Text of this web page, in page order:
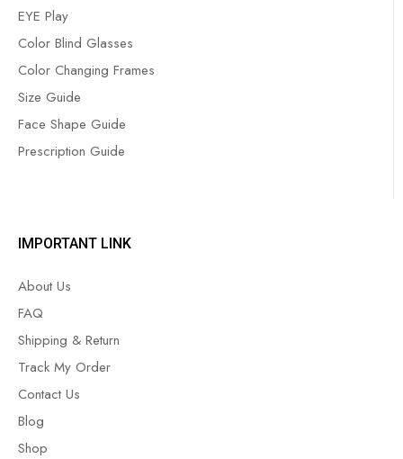
EYE Play
Color Blind Glasses
Color Changing Frames
Size Guide
Face Shape Guide
Prescription Guide
IMPORTANT LINK
About Us
FAQ
Shipping & Return
Track My Order
Contact Us
Blog
Shop